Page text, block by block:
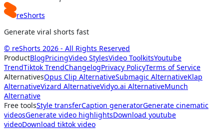
reShorts
Generate viral shorts fast
© reShorts 2026 - All Rights Reserved
ProductBlogPricingVideo StylesVideo ToolkitsYoutube
TrendTiktok TrendChangelogPrivacy PolicyTerms of Service
AlternativesOpus Clip AlternativeSubmagic AlternativeKlap
AlternativeVizard AlternativeVidyo.ai AlternativeMunch
Alternative
Free toolsStyle transferCaption generatorGenerate cinematic
videosGenerate video highlightsDownload youtube
videoDownload tiktok video